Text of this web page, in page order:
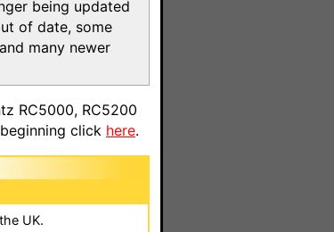
being updated
of date, some
many newer
RC5000, RC5200
click here.
UK.